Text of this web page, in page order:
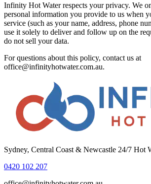
Infinity Hot Waterrespects your privacy. We
personal information you provide to us when
service (such as your name, address, phone
use it solely to deliver and follow up on the
do not sell your data.
For questions about this policy, contact us at
office@infinityhotwater.com.au.
Sydney, Central Coast & Newcastle 24/7 Hot
0420 102 207